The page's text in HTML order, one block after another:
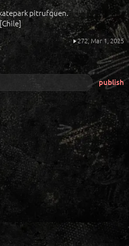
pitrufquen.
272, Mar 1, 2025
publish